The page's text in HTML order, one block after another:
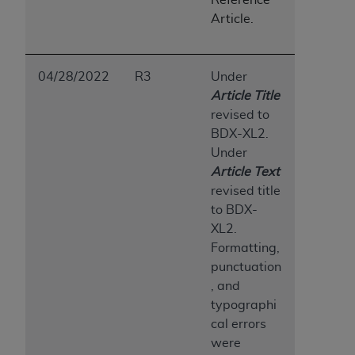
Article.
04/28/2022 R3
Under
Article Title
revised to
BDX-XL2.
Under
Article Text
revised title
to BDX-
XL2.
Formatting,
punctuation
, and
typographi
cal errors
were
Medicaid Services (CMS). You agree to take all
necessary steps to ensure that your employees
holds all copyright, trademark, and other rights
in UB-04 Data. You shall not remove, alter, or
copyright notices or other
proprietary rights notices included in the
Any use not authorized herein is prohibited,
including, by way of illustration and not by way
of limitation, making copies of UB-04 Data for
resale and/or license, transferring copies of UB-
04 Data to any party not bound by this
agreement, creating any modified or derivative
work of UB-04 Data, or making any commercial
use of UB-04 Data. License to use UB-04 Data
for any use not authorized herein must be
obtained through the American Hospital